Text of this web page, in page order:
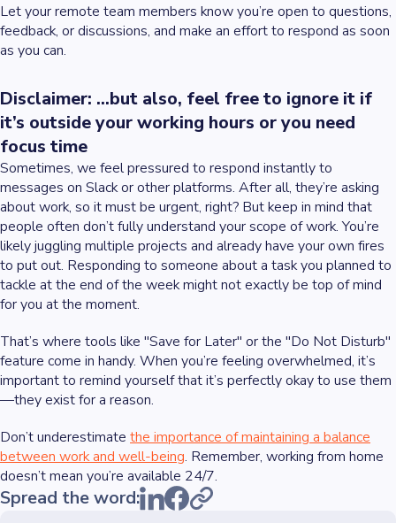
Let your remote team members know you’re open to questions,
feedback, or discussions, and make an effort to respond as soon
as you can.
Disclaimer: ...but also, feel free to ignore it if
it’s outside your working hours or you need
focus time
Sometimes, we feel pressured to respond instantly to
messages on Slack or other platforms. After all, they’re asking
about work, so it must be urgent, right? But keep in mind that
people often don’t fully understand your scope of work. You’re
likely juggling multiple projects and already have your own fires
to put out. Responding to someone about a task you planned to
tackle at the end of the week might not exactly be top of mind
for you at the moment.
That’s where tools like "Save for Later" or the "Do Not Disturb"
feature come in handy. When you’re feeling overwhelmed, it’s
important to remind yourself that it’s perfectly okay to use them
—they exist for a reason.
Don’t underestimate the importance of maintaining a balance
between work and well-being. Remember, working from home
doesn’t mean you’re available 24/7.
Spread the word: